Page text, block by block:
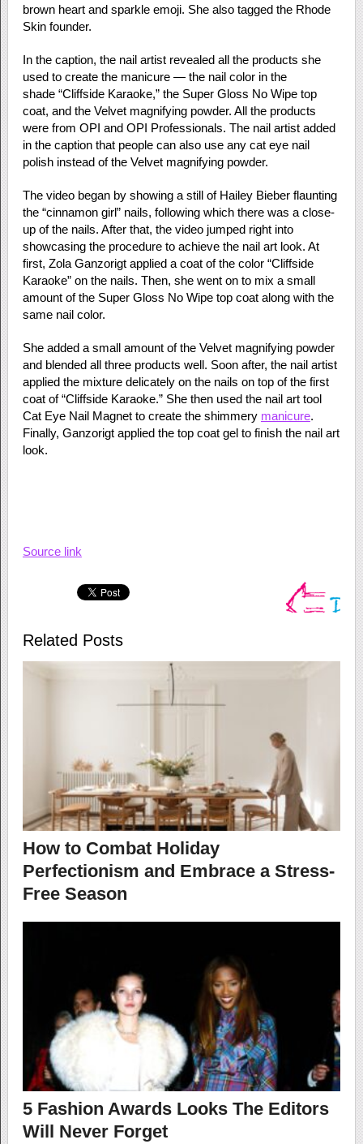
brown heart and sparkle emoji. She also tagged the Rhode
Skin founder.
In the caption, the nail artist revealed all the products she
used to create the manicure — the nail color in the
shade “Cliffside Karaoke,” the Super Gloss No Wipe top
coat, and the Velvet magnifying powder. All the products
were from OPI and OPI Professionals. The nail artist added
in the caption that people can also use any cat eye nail
polish instead of the Velvet magnifying powder.
The video began by showing a still of Hailey Bieber flaunting
the “cinnamon girl” nails, following which there was a close-
up of the nails. After that, the video jumped right into
showcasing the procedure to achieve the nail art look. At
first, Zola Ganzorigt applied a coat of the color “Cliffside
Karaoke” on the nails. Then, she went on to mix a small
amount of the Super Gloss No Wipe top coat along with the
same nail color.
She added a small amount of the Velvet magnifying powder
and blended all three products well. Soon after, the nail artist
applied the mixture delicately on the nails on top of the first
coat of “Cliffside Karaoke.” She then used the nail art tool
Cat Eye Nail Magnet to create the shimmery manicure.
Finally, Ganzorigt applied the top coat gel to finish the nail art
look.
Source link
Related Posts
How to Combat Holiday
Perfectionism and Embrace a Stress-
Free Season
5 Fashion Awards Looks The Editors
Will Never Forget